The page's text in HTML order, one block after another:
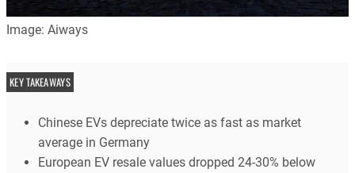
Image: Aiways
KEY TAKEAWAYS
Chinese EVs depreciate twice as fast as market
average in Germany
European EV resale values dropped 24-30% below